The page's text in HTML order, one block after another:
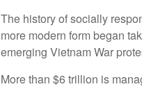
The history of socially
more modern form began
emerging Vietnam War
More than $6 trillion is